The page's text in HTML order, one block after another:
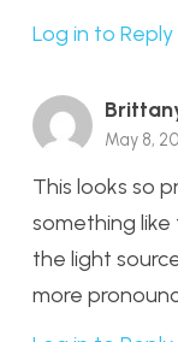
Log in to Reply
May 8,
This looks so
something like
the light
more